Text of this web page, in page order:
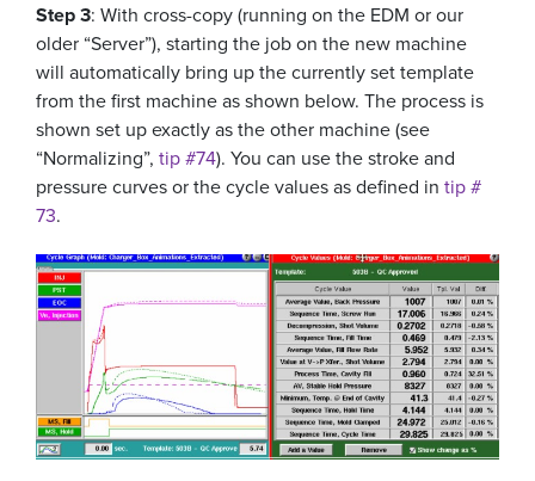
Step 3: With cross-copy (running on the EDM or our
older “Server”), starting the job on the new machine
will automatically bring up the currently set template
from the first machine as shown below. The process is
shown set up exactly as the other machine (see
“Normalizing”, tip #74). You can use the stroke and
pressure curves or the cycle values as defined in tip #
73.